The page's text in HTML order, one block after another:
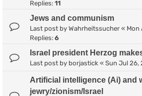
Replies: 11
Jews and communism
Last post by Wahrheitssucher « Mon
Replies: 6
Israel president Herzog
Last post by borjastick « Sun Jul 26,
Artificial intelligence (Ai) and
jewry/zionism/Israel